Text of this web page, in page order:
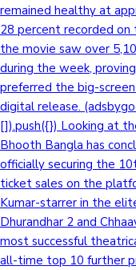
remained healthy at
28 percent recorded on
the movie saw over
during the week,
preferred the big-
digital release.
[]).push({}) Looking at
Bhooth Bangla has
officially securing the
ticket sales on the
Kumar-starrer in the
Dhurandhar 2 and
most successful
all-time top 10 further